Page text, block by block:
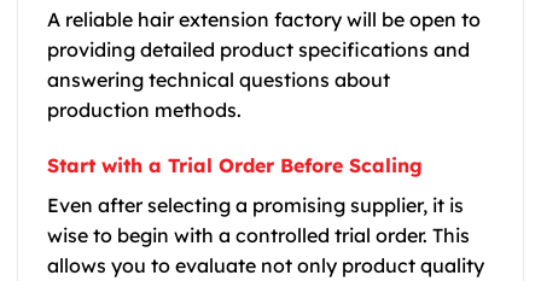
A reliable hair extension factory will be open to
providing detailed product specifications and
answering technical questions about
production methods.
Start with a Trial Order Before Scaling
Even after selecting a promising supplier, it is
wise to begin with a controlled trial order. This
allows you to evaluate not only product quality